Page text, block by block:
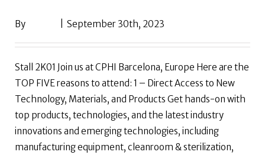
By September 30th, 2023
Stall 2K01 Join us at CPHI Barcelona, Europe Here are the
TOP FIVE reasons to attend: 1 – Direct Access to New
Technology, Materials, and Products Get hands-on with
top products, technologies, and the latest industry
innovations and emerging technologies, including
manufacturing equipment, cleanroom & sterilization,